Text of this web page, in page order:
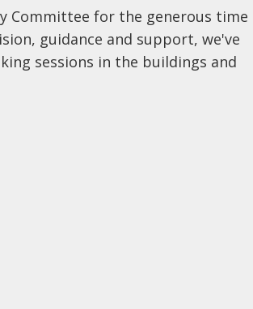
Committee for the generous time
guidance and support, we've
sessions in the buildings and